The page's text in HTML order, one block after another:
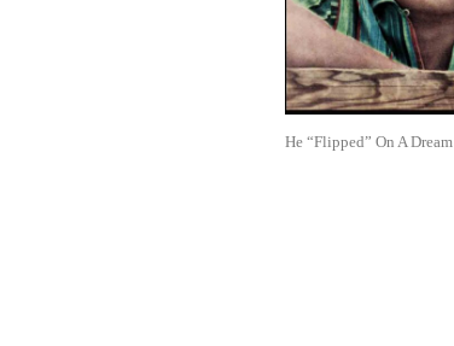
He “Flipped” On A Dream